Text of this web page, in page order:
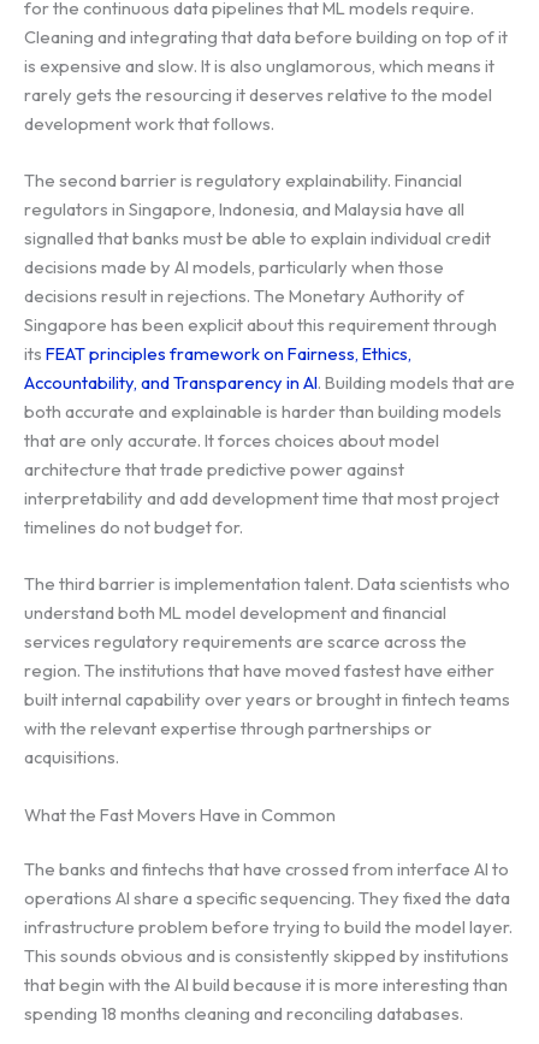
for the continuous data pipelines that ML models require.
Cleaning and integrating that data before building on top of it
is expensive and slow. It is also unglamorous, which means it
rarely gets the resourcing it deserves relative to the model
development work that follows.
The second barrier is regulatory explainability. Financial
regulators in Singapore, Indonesia, and Malaysia have all
signalled that banks must be able to explain individual credit
decisions made by AI models, particularly when those
decisions result in rejections. The Monetary Authority of
Singapore has been explicit about this requirement through
its FEAT principles framework on Fairness, Ethics,
Accountability, and Transparency in AI. Building models that are
both accurate and explainable is harder than building models
that are only accurate. It forces choices about model
architecture that trade predictive power against
interpretability and add development time that most project
timelines do not budget for.
The third barrier is implementation talent. Data scientists who
understand both ML model development and financial
services regulatory requirements are scarce across the
region. The institutions that have moved fastest have either
built internal capability over years or brought in fintech teams
with the relevant expertise through partnerships or
acquisitions.
What the Fast Movers Have in Common
The banks and fintechs that have crossed from interface AI to
operations AI share a specific sequencing. They fixed the data
infrastructure problem before trying to build the model layer.
This sounds obvious and is consistently skipped by institutions
that begin with the AI build because it is more interesting than
spending 18 months cleaning and reconciling databases.